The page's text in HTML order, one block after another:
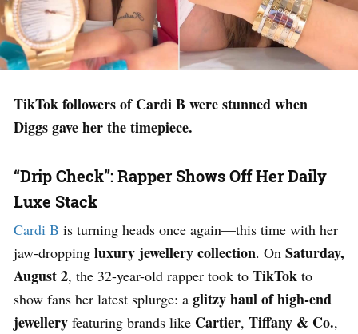
TikTok followers of Cardi B were stunned when
Diggs gave her the timepiece.
“Drip Check”: Rapper Shows Off Her Daily
Luxe Stack
Cardi B is turning heads once again—this time with her
jaw-dropping luxury jewellery collection. On Saturday,
August 2, the 32-year-old rapper took to TikTok to
show fans her latest splurge: a glitzy haul of high-end
jewellery featuring brands like Cartier, Tiffany & Co.,